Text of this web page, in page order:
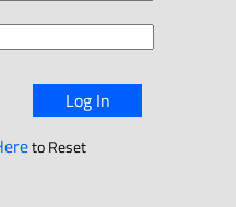
Log In
to Reset